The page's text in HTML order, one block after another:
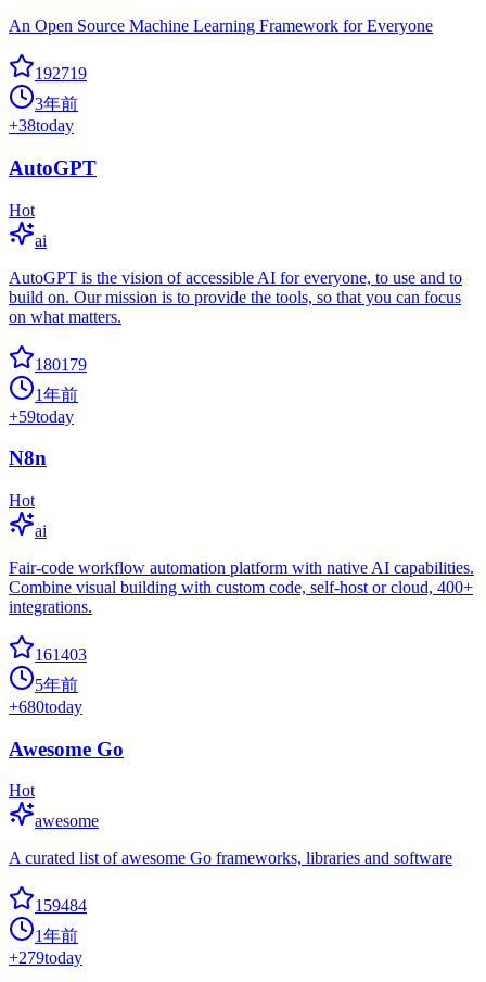
An Open Source Machine Learning Framework for Everyone
192719
3年前
+38today
AutoGPT
Hot
ai
AutoGPT is the vision of accessible AI for everyone, to use and to
build on. Our mission is to provide the tools, so that you can focus
on what matters.
180179
1年前
+59today
N8n
Hot
ai
Fair-code workflow automation platform with native AI capabilities.
Combine visual building with custom code, self-host or cloud, 400+
integrations.
161403
5年前
+680today
Awesome Go
Hot
awesome
A curated list of awesome Go frameworks, libraries and software
159484
1年前
+279today